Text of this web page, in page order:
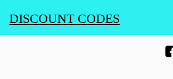
DISCOUNT CODES